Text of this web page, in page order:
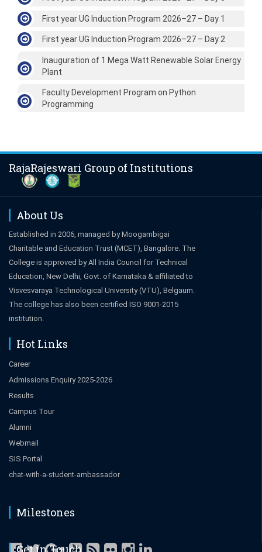
First year UG Induction Program 2026–27 – Day 1
First year UG Induction Program 2026–27 – Day 2
Inauguration of 1 Mega Watt Renewable Solar Energy
Plant
Faculty Development Program on Python
Programming
RajaRajeswari Group of Institutions
About Us
Established in 2006, managed by Moogambigai
Charitable and Education Trust (MCET), Bangalore. The
College is approved by All India Council for Technical
Education, New Delhi, Govt. of Karnataka & affiliated to
Visvesvaraya Technological University (VTU), Belgaum.
The college has also been certified ISO 9001-2015
institution.
Hot Links
Career
Admissions Enquiry 2025-2026
Results
Campus Tour
Alumni
Webmail
SIS Portal
chat-with-a-student-ambassador
Milestones
Get in Touch